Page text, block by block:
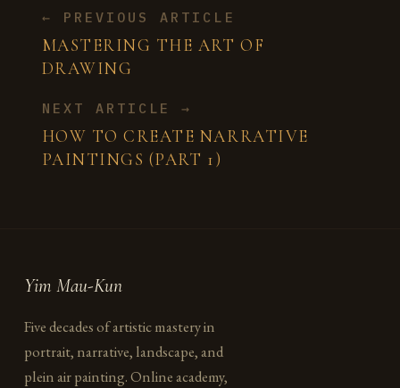
← PREVIOUS ARTICLE
MASTERING THE ART OF
DRAWING
NEXT ARTICLE →
HOW TO CREATE NARRATIVE
PAINTINGS (PART 1)
Yim Mau-Kun
Five decades of artistic mastery in
portrait, narrative, landscape, and
plein air painting. Online academy,